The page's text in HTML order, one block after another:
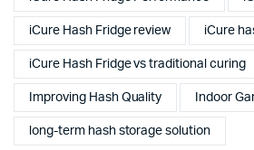
iCure Hash Fridge review iCure
iCure Hash Fridge vs traditional curing
Improving Hash Quality Indoor
long-term hash storage solution